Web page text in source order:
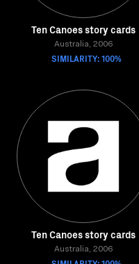
Ten Canoes story cards
Australia, 2006
SIMILARITY: 100%
Ten Canoes story cards
Australia, 2006